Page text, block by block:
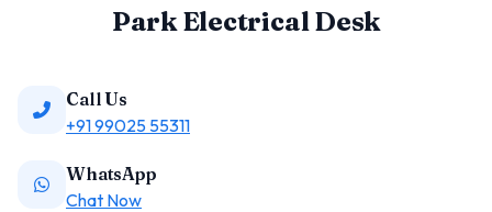
Park Electrical Desk
Call Us
+91 99025 55311
WhatsApp
Chat Now